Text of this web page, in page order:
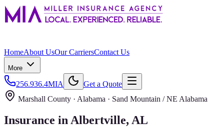
HomeAbout UsOur CarriersContact Us
More
256.936.4MIA
Get a Quote
Marshall County · Alabama · Sand Mountain / NE Alabama
Insurance in Albertville, AL